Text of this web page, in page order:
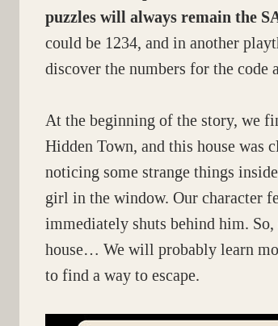
puzzles will always remain the
could be 1234, and in another
discover the numbers for the code
At the beginning of the story, we
Hidden Town, and this house was
noticing some strange things
girl in the window. Our character
immediately shuts behind him.
house… We will probably learn
to find a way to escape.